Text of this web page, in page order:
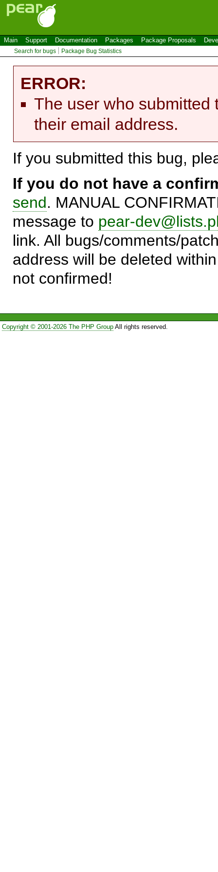
Main Support Documentation Packages Package Proposals
Search for bugs Package Bug Statistics
ERROR:
The user who submitted
their email address.
If you submitted this bug,
If you do not have a
send. MANUAL
message to pear-
link. All bugs/comments/
address will be deleted
not confirmed!
Copyright © 2001-2026 The PHP GroupAll rights reserved.